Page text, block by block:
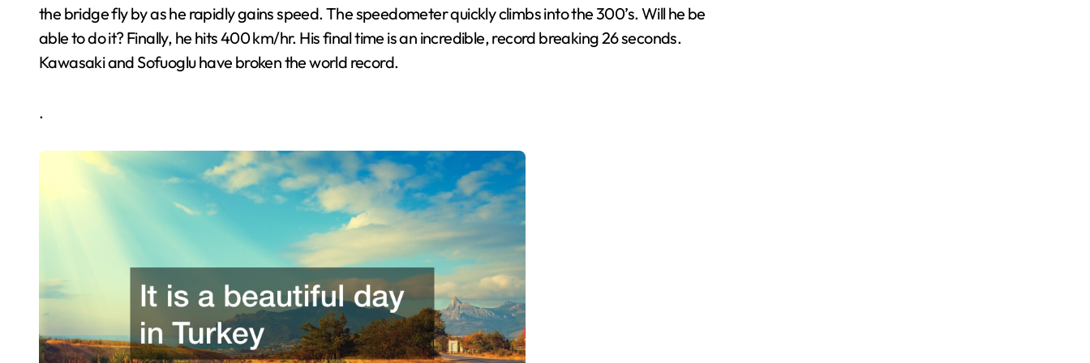
the bridge fly by as he rapidly gains speed. The speedometer quickly climbs into the 300’s. Will he be
able to do it? Finally, he hits 400 km/hr. His final time is an incredible, record breaking 26 seconds.
Kawasaki and Sofuoglu have broken the world record.
.